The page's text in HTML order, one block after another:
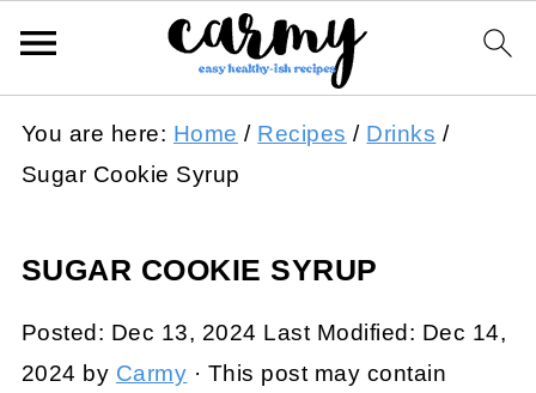
You are here: Home / Recipes / Drinks /
Sugar Cookie Syrup
SUGAR COOKIE SYRUP
Posted: Dec 13, 2024 Last Modified: Dec 14,
2024 by Carmy · This post may contain